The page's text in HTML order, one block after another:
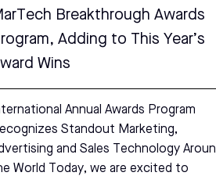
Breakthrough Awards
Adding to This Year’s
Wins
Annual Awards Program
Standout Marketing,
and Sales Technology
World Today, we are excited to